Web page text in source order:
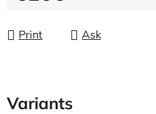
Print
Ask
Variants